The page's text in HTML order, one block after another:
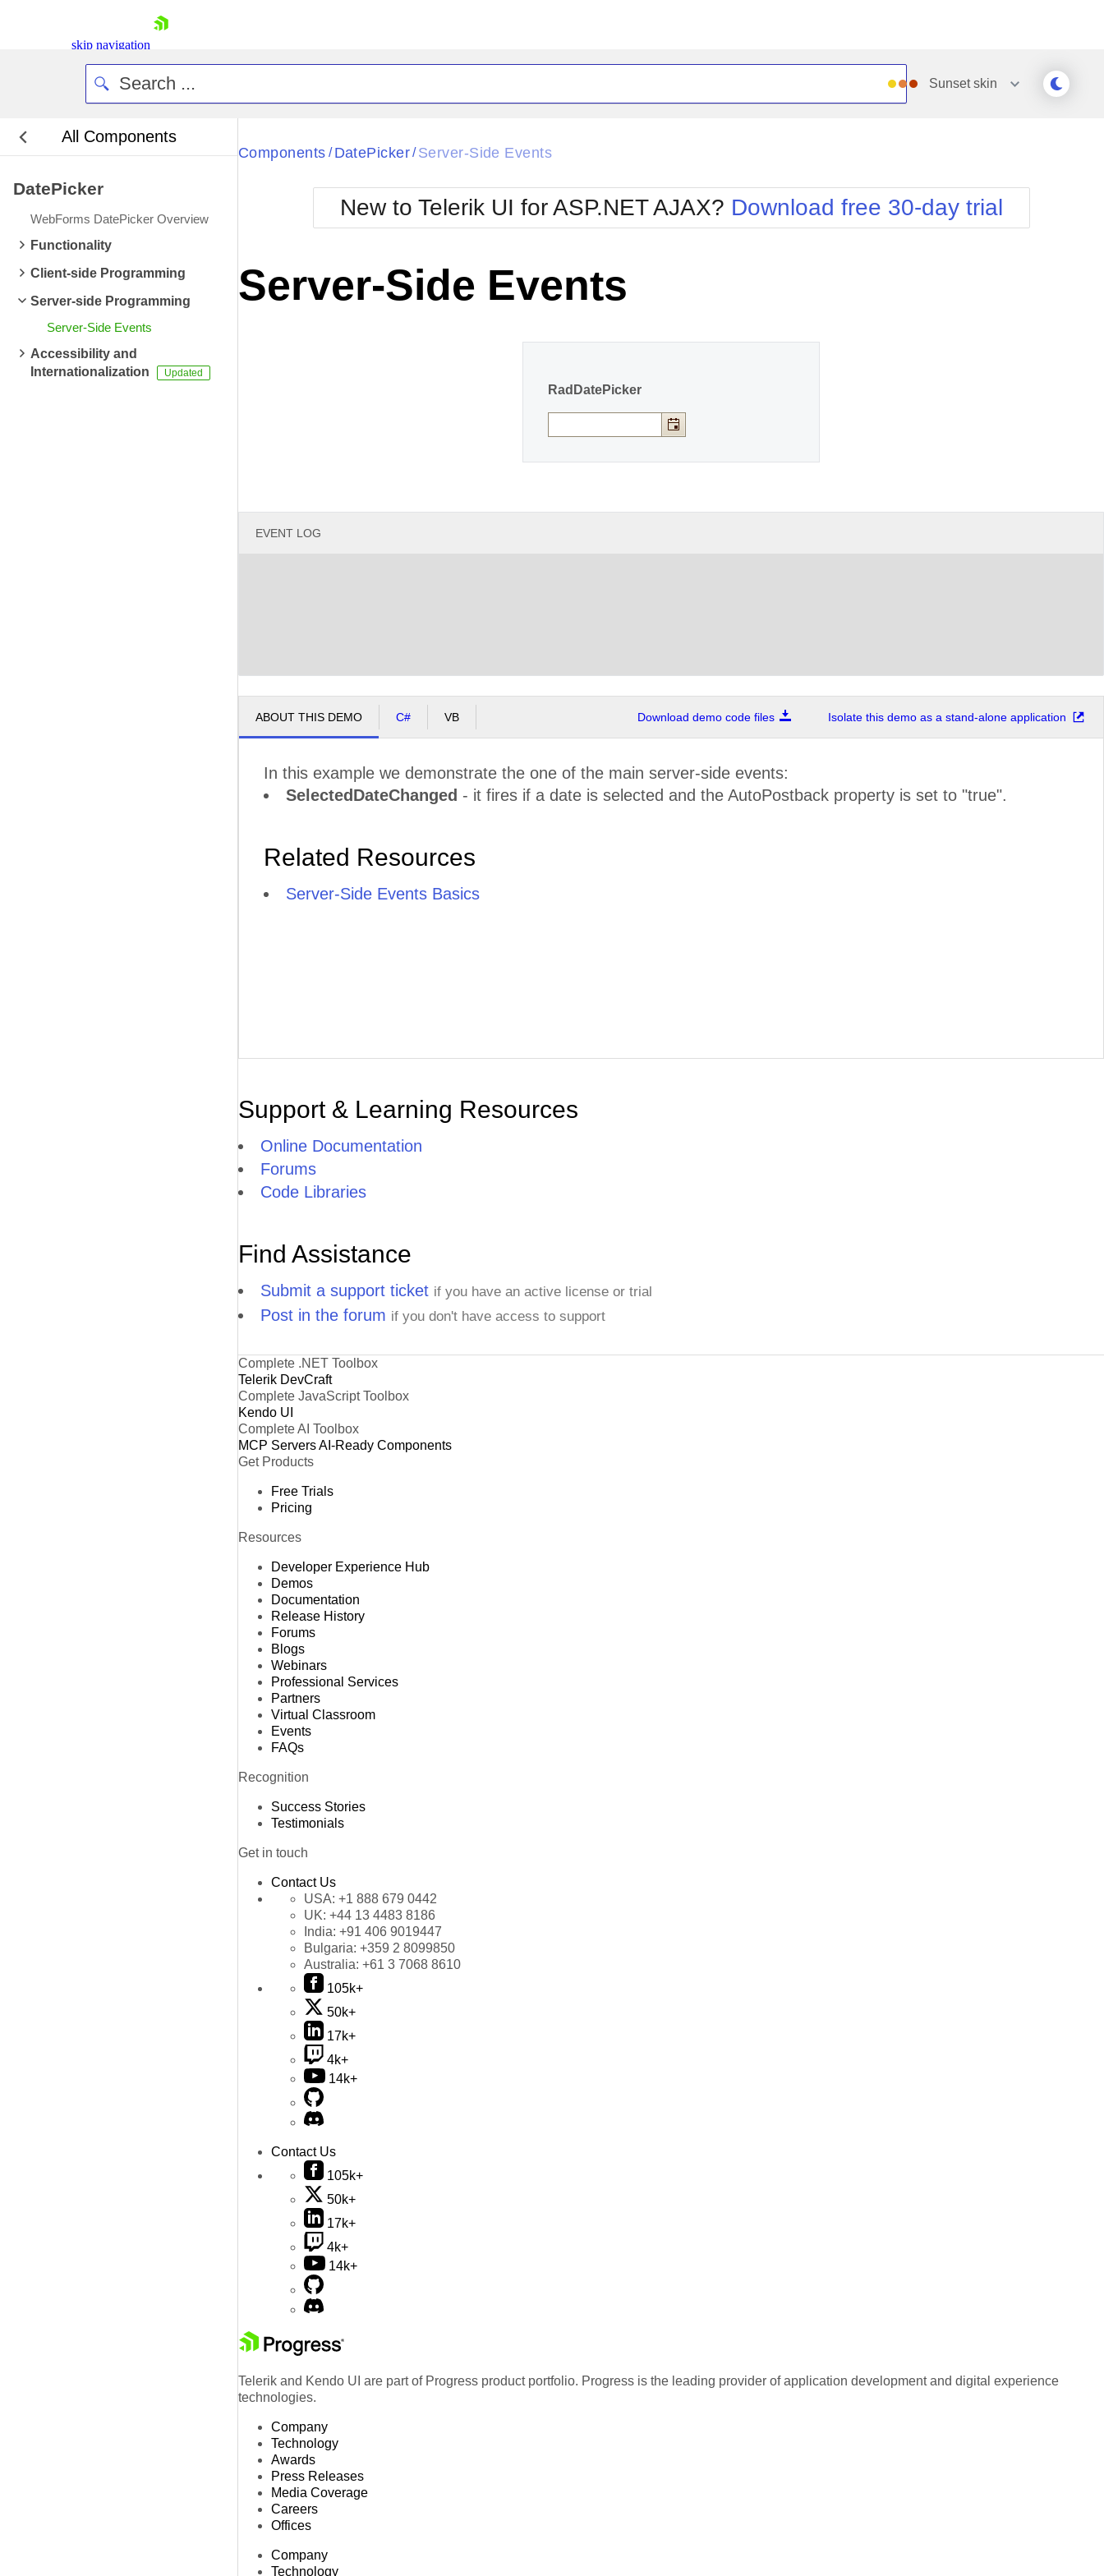
skip navigation
Login
Contact Us
Request Trial
Sunsetskin
All Components
DatePicker
WebForms DatePicker Overview
Functionality
Client-side Programming
Server-side Programming
Server-Side Events
Accessibility and
Internationalization
Black
BlackMetroTouch
Bootstrap
Default
Glow
Metro
MetroTouch
Office2007
Office2010Blue
Office2010Silver
Simple
Sunset
Telerik
WebBlue
Windows7
Components / DatePicker/ Server-Side Events
New to Telerik UI for ASP.NET AJAX? Download free 30-day trial
Server-Side Events
RadDatePicker
EVENT LOG
ABOUT THIS DEMO C# VB Download demo code files Isolate this demo as a stand-alone application
In this example we demonstrate the one of the main server-side events:
SelectedDateChanged - it fires if a date is selected and the AutoPostback property is set to "true".
Related Resources
Server-Side Events Basics
Support & Learning Resources
Online Documentation
Forums
Code Libraries
Find Assistance
Submit a support ticket if you have an active license or trial
Post in the forum if you don't have access to support
Complete .NET Toolbox
Telerik DevCraft
Complete JavaScript Toolbox
Kendo UI
Complete AI Toolbox
MCP ServersAI-Ready Components
Get Products
Free Trials
Pricing
Resources
Developer Experience Hub
Demos
Documentation
Release History
Forums
Blogs
Webinars
Professional Services
Partners
Virtual Classroom
Events
FAQs
Recognition
Success Stories
Testimonials
Get in touch
Contact Us
USA: +1 888 679 0442
UK: +44 13 4483 8186
India: +91 406 9019447
Bulgaria: +359 2 8099850
Australia: +61 3 7068 8610
105k+
50k+
17k+
4k+
14k+
Contact Us
105k+
50k+
17k+
4k+
14k+
Telerik and Kendo UI are part of Progress product portfolio. Progress is the leading provider of application development and digital experience
technologies.
Company
Technology
Awards
Press Releases
Media Coverage
Careers
Offices
Company
Technology